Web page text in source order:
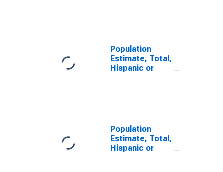
County, WI
Population
Estimate, Total,
Hispanic or
Population
Estimate, Total,
Hispanic or